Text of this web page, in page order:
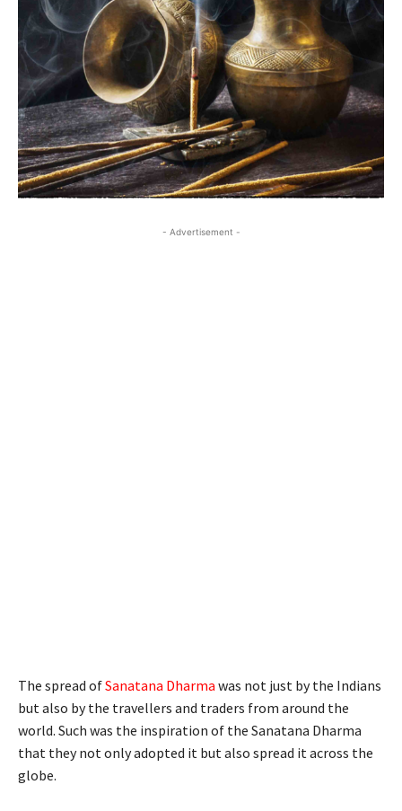
- Advertisement -
The spread ofSanatana Dharma was not just by the Indians
but also by the travellers and traders from around the
world. Such was the inspiration of the Sanatana Dharma
that they not only adopted it but also spread it across the
globe.